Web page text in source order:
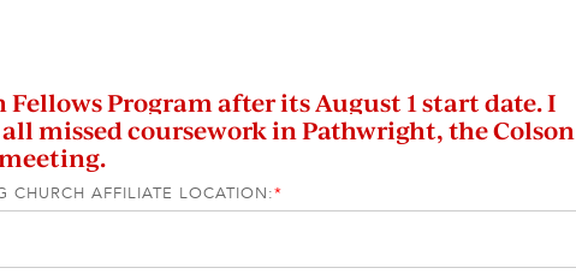
Program after its August 1 start date. I
missed coursework in Pathwright, the Colson
CHURCH AFFILIATE LOCATION:*